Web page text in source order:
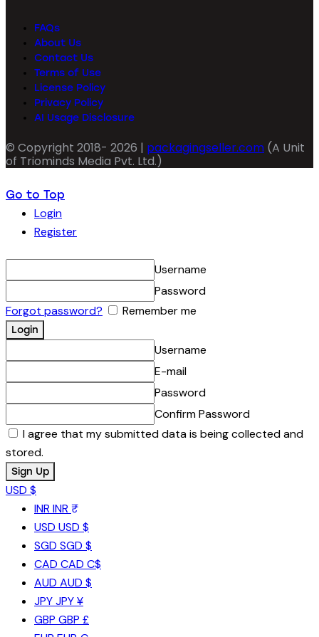
FAQs
About Us
Contact Us
Terms of Use
License Policy
Privacy Policy
AI Usage Disclosure
© Copyright 2018- 2026 | packagingseller.com (A Unit
of Triominds Media Pvt. Ltd.)
Go to Top
Login
Register
Username
Password
Forgot password?
Remember me
Username
E-mail
Password
Confirm Password
I agree that my submitted data is being collected and
stored.
USD $
INR INR ₹
USD USD $
SGD SGD $
CAD CAD C$
AUD AUD $
JPYJPY ¥
GBP GBP £